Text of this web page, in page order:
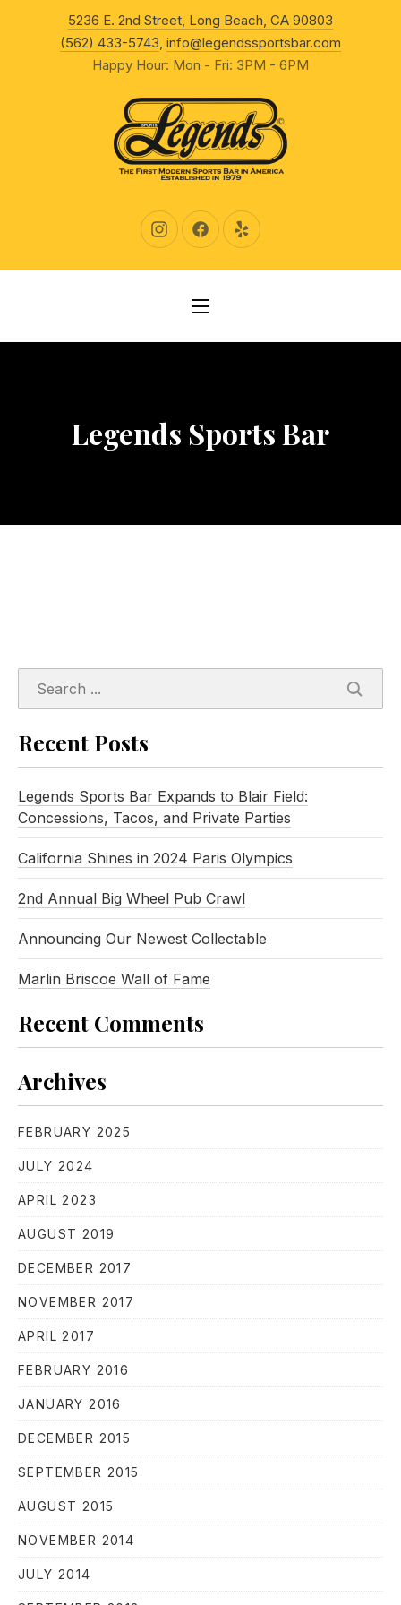
5236 E. 2nd Street, Long Beach, CA 90803
(562) 433-5743, info@legendssportsbar.com
Happy Hour: Mon - Fri: 3PM - 6PM
New Window
New WindowNew Window
NAVIGATION
Legends Sports Bar
Recent Posts
Legends Sports Bar Expands to Blair Field:
Concessions, Tacos, and Private Parties
California Shines in 2024 Paris Olympics
2nd Annual Big Wheel Pub Crawl
Announcing Our Newest Collectable
Marlin Briscoe Wall of Fame
Recent Comments
Archives
FEBRUARY 2025
JULY 2024
APRIL 2023
AUGUST 2019
DECEMBER 2017
NOVEMBER 2017
APRIL 2017
FEBRUARY 2016
JANUARY 2016
DECEMBER 2015
SEPTEMBER 2015
AUGUST 2015
NOVEMBER 2014
JULY 2014